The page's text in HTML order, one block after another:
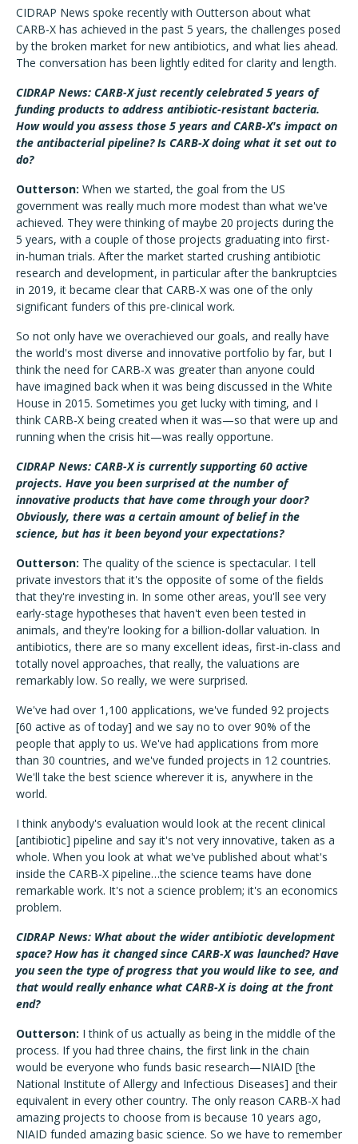
CIDRAP News spoke recently with Outterson about what
CARB-X has achieved in the past 5 years, the challenges posed
by the broken market for new antibiotics, and what lies ahead.
The conversation has been lightly edited for clarity and length.
CIDRAP News: CARB-X just recently celebrated 5 years of
funding products to address antibiotic-resistant bacteria.
How would you assess those 5 years and CARB-X's impact on
the antibacterial pipeline? Is CARB-X doing what it set out to
do?
Outterson: When we started, the goal from the US
government was really much more modest than what we've
achieved. They were thinking of maybe 20 projects during the
5 years, with a couple of those projects graduating into first-
in-human trials. After the market started crushing antibiotic
research and development, in particular after the bankruptcies
in 2019, it became clear that CARB-X was one of the only
significant funders of this pre-clinical work.
So not only have we overachieved our goals, and really have
the world's most diverse and innovative portfolio by far, but I
think the need for CARB-X was greater than anyone could
have imagined back when it was being discussed in the White
House in 2015. Sometimes you get lucky with timing, and I
think CARB-X being created when it was—so that were up and
running when the crisis hit—was really opportune.
CIDRAP News: CARB-X is currently supporting 60 active
projects. Have you been surprised at the number of
innovative products that have come through your door?
Obviously, there was a certain amount of belief in the
science, but has it been beyond your expectations?
Outterson: The quality of the science is spectacular. I tell
private investors that it's the opposite of some of the fields
that they're investing in. In some other areas, you'll see very
early-stage hypotheses that haven't even been tested in
animals, and they're looking for a billion-dollar valuation. In
antibiotics, there are so many excellent ideas, first-in-class and
totally novel approaches, that really, the valuations are
remarkably low. So really, we were surprised.
We've had over 1,100 applications, we've funded 92 projects
[60 active as of today] and we say no to over 90% of the
people that apply to us. We've had applications from more
than 30 countries, and we've funded projects in 12 countries.
We'll take the best science wherever it is, anywhere in the
world.
I think anybody's evaluation would look at the recent clinical
[antibiotic] pipeline and say it's not very innovative, taken as a
whole. When you look at what we've published about what's
inside the CARB-X pipeline…the science teams have done
remarkable work. It's not a science problem; it's an economics
problem.
CIDRAP News: What about the wider antibiotic development
space? How has it changed since CARB-X was launched? Have
you seen the type of progress that you would like to see, and
that would really enhance what CARB-X is doing at the front
end?
Outterson: I think of us actually as being in the middle of the
process. If you had three chains, the first link in the chain
would be everyone who funds basic research—NIAID [the
National Institute of Allergy and Infectious Diseases] and their
equivalent in every other country. The only reason CARB-X had
amazing projects to choose from is because 10 years ago,
NIAID funded amazing basic science. So we have to remember